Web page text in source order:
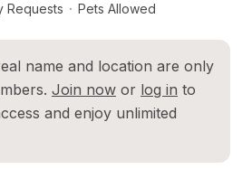
Requests · Pets Allowed
name and location are only
Join now or log in to
and enjoy unlimited